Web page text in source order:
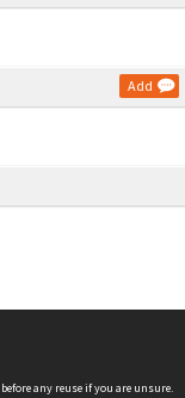
Add
before any reuse if you are unsure.